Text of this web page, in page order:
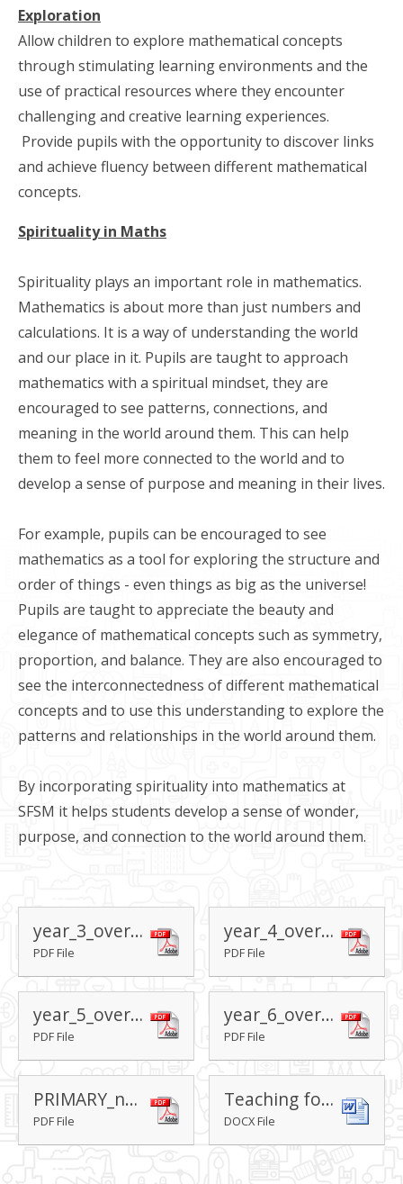
Exploration
Allow children to explore mathematical concepts
through stimulating learning environments and the
use of practical resources where they encounter
challenging and creative learning experiences.
Provide pupils with the opportunity to discover links
and achieve fluency between different mathematical
concepts.
Spirituality in Maths
Spirituality plays an important role in mathematics.
Mathematics is about more than just numbers and
calculations. It is a way of understanding the world
and our place in it. Pupils are taught to approach
mathematics with a spiritual mindset, they are
encouraged to see patterns, connections, and
meaning in the world around them. This can help
them to feel more connected to the world and to
develop a sense of purpose and meaning in their lives.
For example, pupils can be encouraged to see
mathematics as a tool for exploring the structure and
order of things - even things as big as the universe!
Pupils are taught to appreciate the beauty and
elegance of mathematical concepts such as symmetry,
proportion, and balance. They are also encouraged to
see the interconnectedness of different mathematical
concepts and to use this understanding to explore the
patterns and relationships in the world around them.
By incorporating spirituality into mathematics at
SFSM it helps students develop a sense of wonder,
purpose, and connection to the world around them.
year_3_overview
PDF File
year_4_overview
PDF File
year_5_overview
PDF File
year_6_overview
PDF File
PRIMARY_national_curriculum_-_Mathematics_220714
PDF File
Teaching for mastery lesson design
DOCX File